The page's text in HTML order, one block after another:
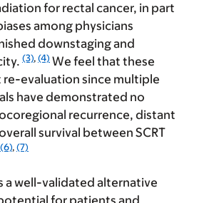
for rectal cancer, in part
among physicians
downstaging and
(3), (4) We feel that these
re-evaluation since multiple
have demonstrated no
recurrence, distant
survival between SCRT
(6), (7)
a well-validated alternative